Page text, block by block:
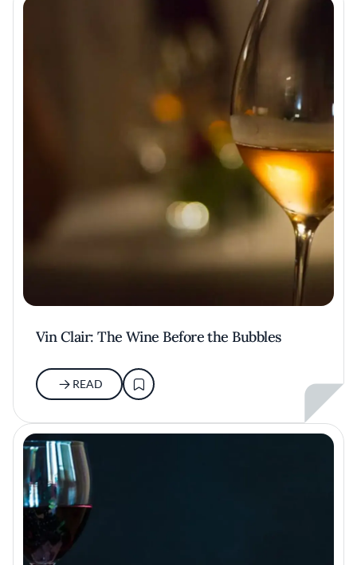
Vin Clair: The Wine Before the Bubbles
READ